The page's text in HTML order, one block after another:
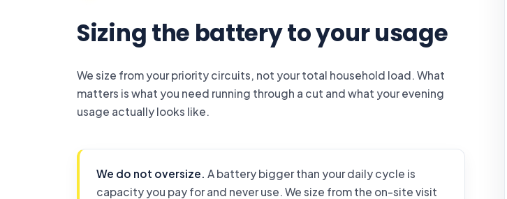
Sizing the battery to your usage
We size from your priority circuits, not your total household load. What
matters is what you need running through a cut and what your evening
usage actually looks like.
We do not oversize. A battery bigger than your daily cycle is
capacity you pay for and never use. We size from the on-site visit